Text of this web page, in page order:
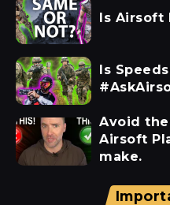
Is Airsoft
Is
Avoid
Airsoft
make.